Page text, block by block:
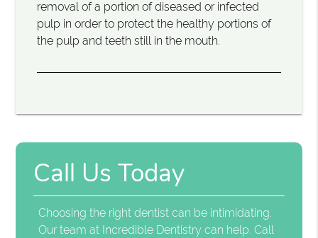
removal of a portion of diseased or infected
pulp in order to protect the healthy portions of
the pulp and teeth still in the mouth.
Call Us Today
Choosing the right dentist can be intimidating.
Our team at Incredible Dentistry can help. Call